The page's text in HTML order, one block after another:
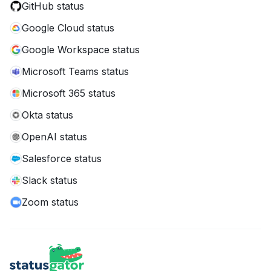
GitHub status
Google Cloud status
Google Workspace status
Microsoft Teams status
Microsoft 365 status
Okta status
OpenAI status
Salesforce status
Slack status
Zoom status